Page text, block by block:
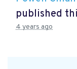
published
4 years ago